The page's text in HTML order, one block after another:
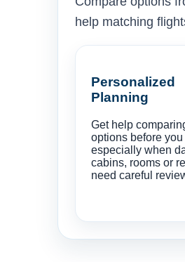
help matching
Personalized
Planning
Get help
options before you
especially when
cabins, rooms or
need careful